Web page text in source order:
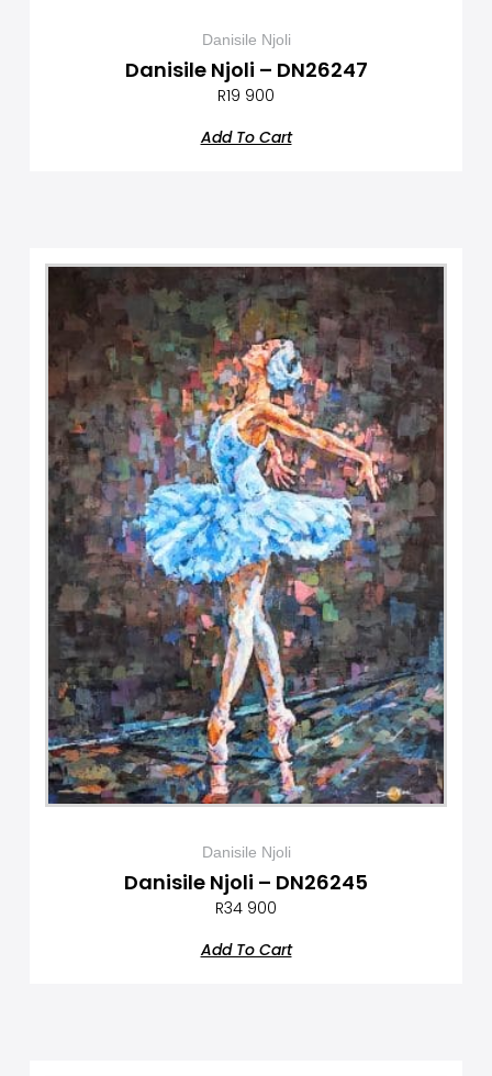
Danisile Njoli
Danisile Njoli – DN26247
R19 900
Add To Cart
Danisile Njoli
Danisile Njoli – DN26245
R34 900
Add To Cart